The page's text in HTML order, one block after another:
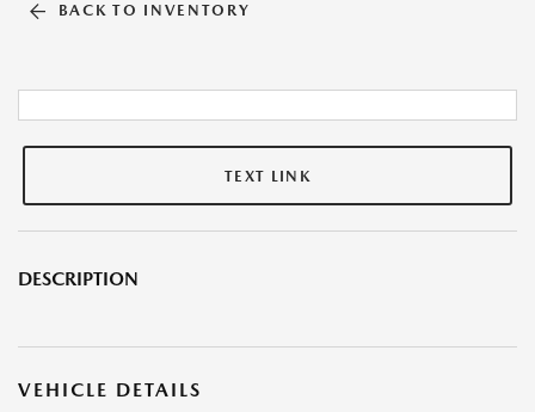
BACK TO INVENTORY
TEXT LINK
DESCRIPTION
VEHICLE DETAILS